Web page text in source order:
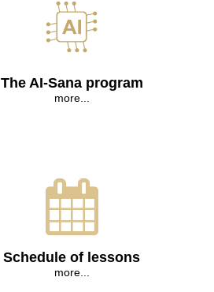
The AI-Sana program
more...
Schedule of lessons
more...